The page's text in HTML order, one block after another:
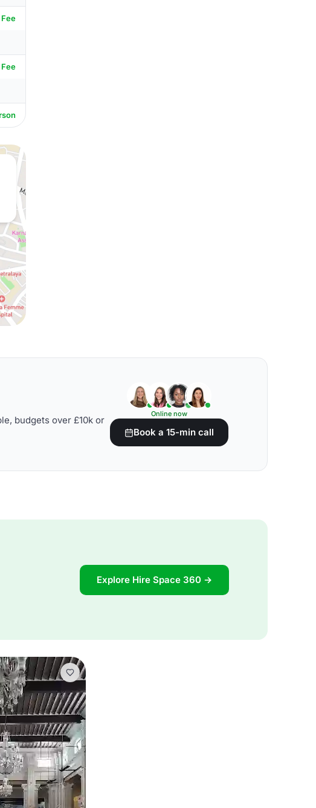
budgets over £10k or
Online now
Book a 15-min call
Explore Hire Space 360 →